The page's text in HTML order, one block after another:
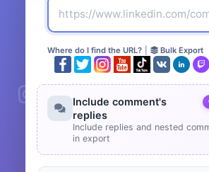
Where do I find the URL? Bulk Export
Include comment's
replies
Include replies and nested
in export